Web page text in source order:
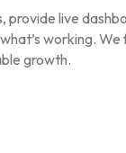
provide live
working. We
growth.